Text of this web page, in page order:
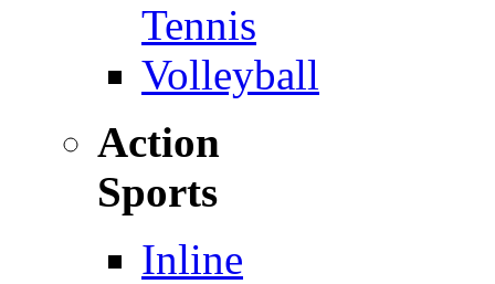
Tennis
Volleyball
Action
Sports
Inline